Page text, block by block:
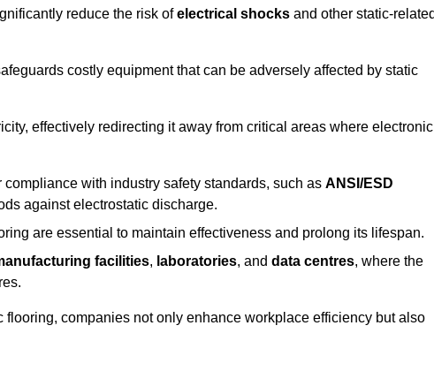
reduce the risk ofelectrical shocks and other static-
costly equipment that can be adversely affected by static
effectively redirecting it away from critical areas where electronic
with industry safety standards, such as ANSI/ESD
against electrostatic discharge.
are essential to maintain effectiveness and prolong its lifespan.
facilities, laboratories, and data centres, where the
companies not only enhance workplace efficiency but also